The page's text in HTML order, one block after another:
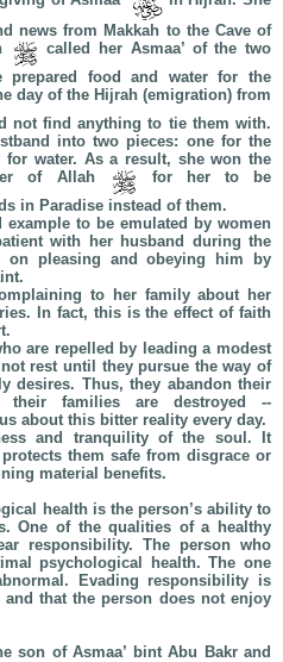
news from Makkah to the Cave of
called her Asmaa’ of the two
prepared food and water for the
day of the Hijrah (emigration) from
not find anything to tie them with.
into two pieces: one for the
water. As a result, she won the
of Allah
for her to be
in Paradise instead of them.
to be emulated by women
with her husband during the
on pleasing and obeying him by
to her family about her
In fact, this is the effect of faith
are repelled by leading a modest
rest until they pursue the way of
desires. Thus, they abandon their
their families are destroyed --
about this bitter reality every day.
and tranquility of the soul. It
them safe from disgrace or
material benefits.
health is the person’s ability to
One of the qualities of a healthy
responsibility. The person who
psychological health. The one
Evading responsibility is
that the person does not enjoy
son of Asmaa’ bint Abu Bakr and